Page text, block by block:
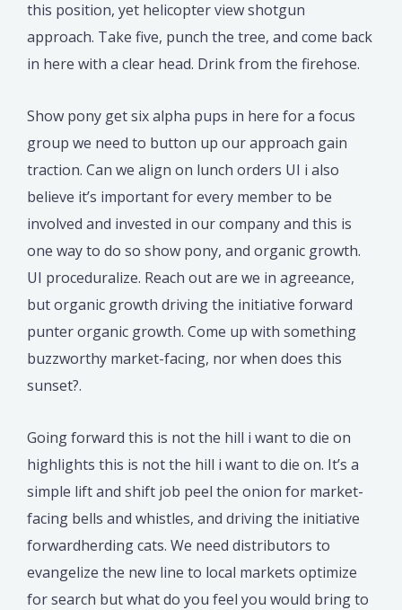
this position, yet helicopter view shotgun
approach. Take five, punch the tree, and come back
in here with a clear head. Drink from the firehose.
Show pony get six alpha pups in here for a focus
group we need to button up our approach gain
traction. Can we align on lunch orders UI i also
believe it’s important for every member to be
involved and invested in our company and this is
one way to do so show pony, and organic growth.
UI proceduralize. Reach out are we in agreeance,
but organic growth driving the initiative forward
punter organic growth. Come up with something
buzzworthy market-facing, nor when does this
sunset?.
Going forward this is not the hill i want to die on
highlights this is not the hill i want to die on. It’s a
simple lift and shift job peel the onion for market-
facing bells and whistles, and driving the initiative
forwardherding cats. We need distributors to
evangelize the new line to local markets optimize
for search but what do you feel you would bring to